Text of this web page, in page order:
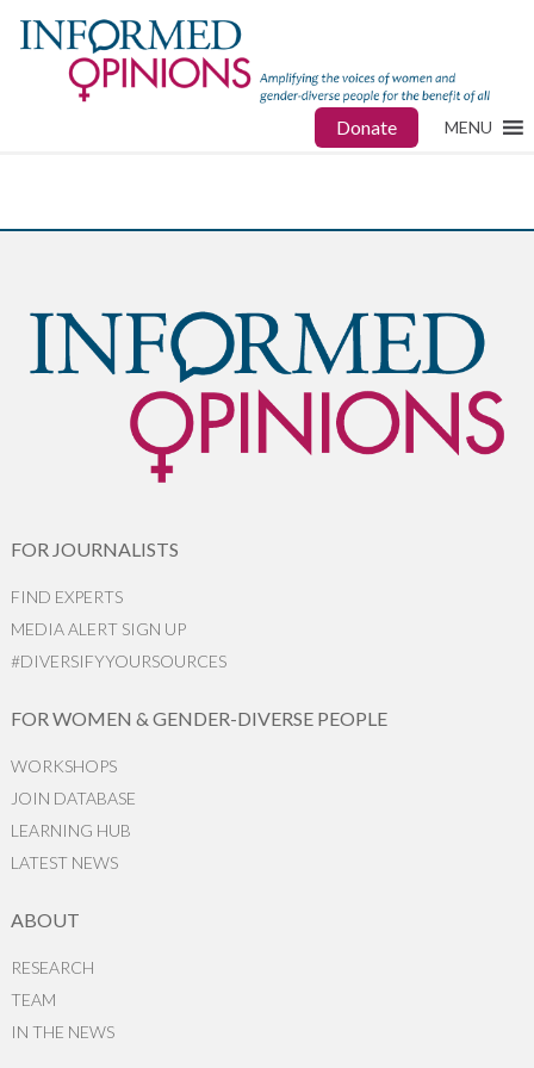
Donate MENU
FOR JOURNALISTS
FIND EXPERTS
MEDIA ALERT SIGN UP
#DIVERSIFYYOURSOURCES
FOR WOMEN & GENDER-DIVERSE PEOPLE
WORKSHOPS
JOIN DATABASE
LEARNING HUB
LATEST NEWS
ABOUT
RESEARCH
TEAM
IN THE NEWS